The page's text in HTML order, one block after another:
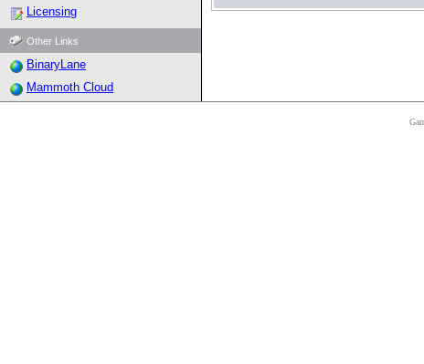
Licensing
Other Links
BinaryLane
Mammoth Cloud